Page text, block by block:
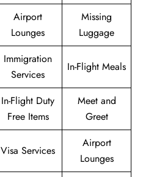
Airport
Lounges
Missing
Luggage
Immigration
Services
In-Flight Meals
In-Flight Duty
Free Items
Meet and
Greet
Visa Services
Airport
Lounges